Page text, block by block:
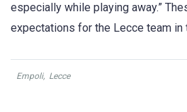
especially while playing away.”
expectations for the Lecce team in
Empoli, Lecce